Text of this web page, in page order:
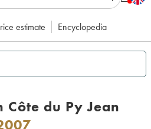
estimate Encyclopedia
Côte du Py Jean